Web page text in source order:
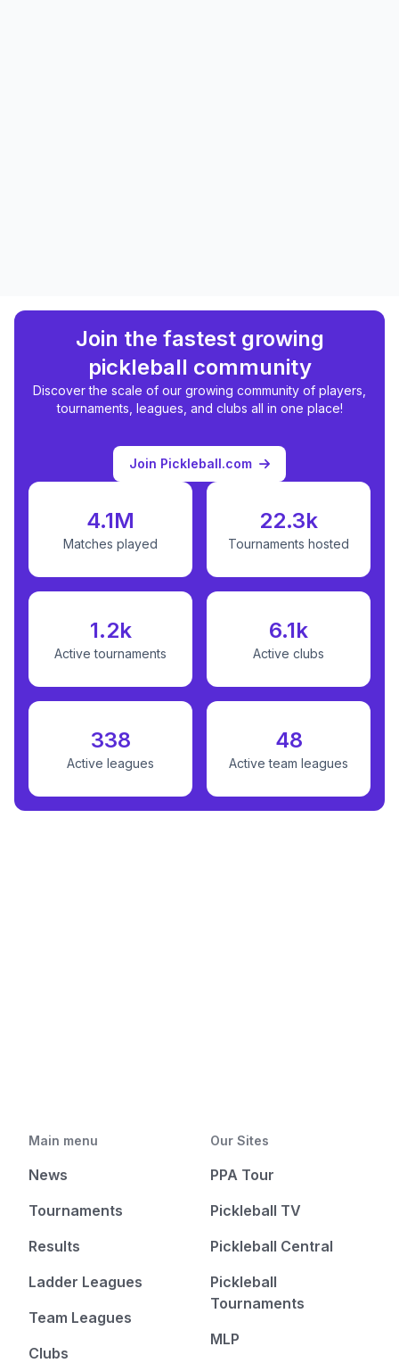
Join the fastest growing
pickleball community
Discover the scale of our growing community of players,
tournaments, leagues, and clubs all in one place!
Join Pickleball.com
4.1M
Matches played
22.3k
Tournaments hosted
1.2k
Active tournaments
6.1k
Active clubs
338
Active leagues
48
Active team leagues
Main menu
News
Tournaments
Results
Ladder Leagues
Team Leagues
Clubs
Our Sites
PPA Tour
Pickleball TV
Pickleball Central
Pickleball
Tournaments
MLP